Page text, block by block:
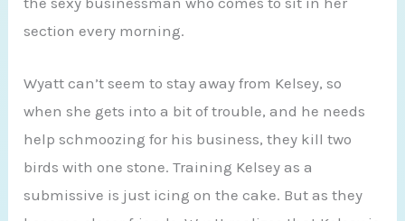
section every morning.
Wyatt can’t seem to stay away from Kelsey, so
when she gets into a bit of trouble, and he needs
help schmoozing for his business, they kill two
birds with one stone. Training Kelsey as a
submissive is just icing on the cake. But as they